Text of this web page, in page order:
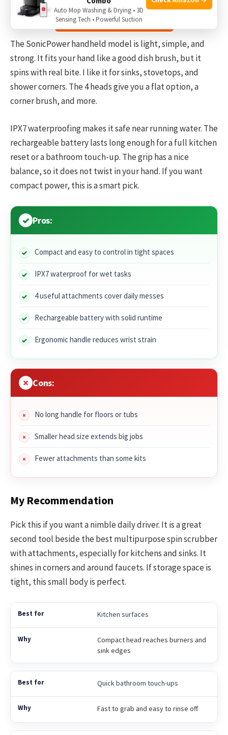
Check the price on Amazon
The SonicPower handheld model is light, simple, and
strong. It fits your hand like a good dish brush, but it
spins with real bite. I like it for sinks, stovetops, and
shower corners. The 4 heads give you a flat option, a
corner brush, and more.
IPX7 waterproofing makes it safe near running water. The
rechargeable battery lasts long enough for a full kitchen
reset or a bathroom touch-up. The grip has a nice
balance, so it does not twist in your hand. If you want
compact power, this is a smart pick.
Pros:
Compact and easy to control in tight spaces
IPX7 waterproof for wet tasks
4 useful attachments cover daily messes
Rechargeable battery with solid runtime
Ergonomic handle reduces wrist strain
Cons:
No long handle for floors or tubs
Smaller head size extends big jobs
Fewer attachments than some kits
My Recommendation
Pick this if you want a nimble daily driver. It is a great
second tool beside the best multipurpose spin scrubber
with attachments, especially for kitchens and sinks. It
shines in corners and around faucets. If storage space is
tight, this small body is perfect.
Kitchen surfaces
Compact head reaches burners and
sink edges
Quick bathroom touch-ups
Fast to grab and easy to rinse off
Auto Mop Washing & Drying • 3D
Sensing Tech • Powerful Suction